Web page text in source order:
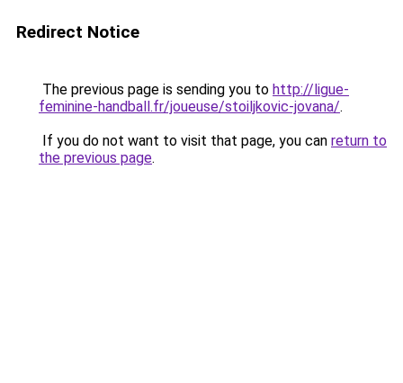
Redirect Notice
The previous page is sending you to http://ligue-
feminine-handball.fr/joueuse/stoiljkovic-jovana/.
If you do not want to visit that page, you can return to
the previous page.